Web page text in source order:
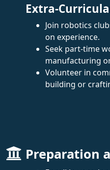
Extra-
Join robotics
on experience.
Seek part-time
manufacturing
Volunteer in
building or
Preparation